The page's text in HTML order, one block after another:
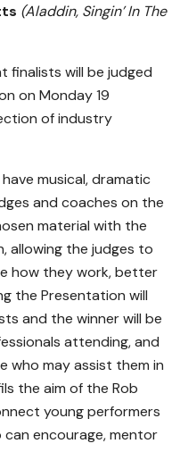
(Aladdin, Singin’ In The
finalists will be judged
on Monday 19
of industry
musical, dramatic
and coaches on the
material with the
allowing the judges to
how they work, better
the Presentation will
and the winner will be
attending, and
who may assist them in
the aim of the Rob
young performers
encourage, mentor